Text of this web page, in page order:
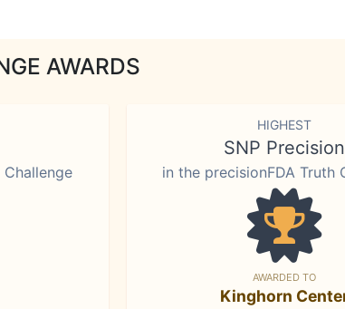
AWARDS
HIGHEST
SNP Precision
in the precisionFDA Truth
AWARDED TO
Kinghorn